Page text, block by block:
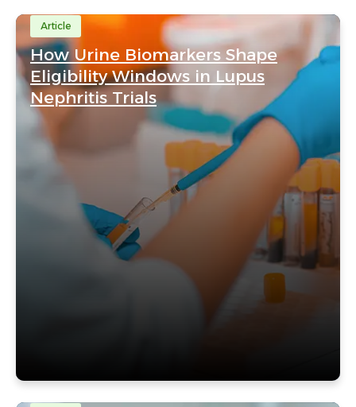
Article
How Urine Biomarkers Shape
Eligibility Windows in Lupus
Nephritis Trials